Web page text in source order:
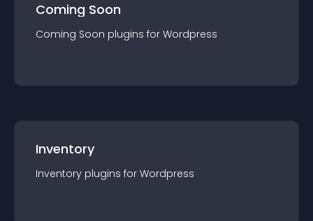
Coming Soon
Coming Soon plugins for Wordpress
Inventory
Inventory plugins for Wordpress